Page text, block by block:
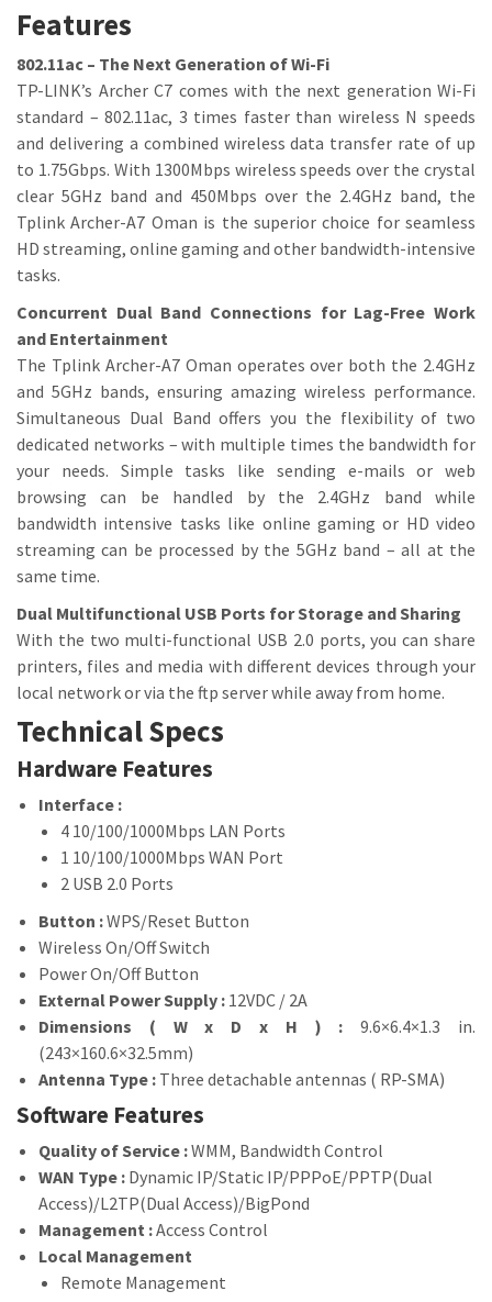
Features
802.11ac – The Next Generation of Wi-Fi
TP-LINK’s Archer C7 comes with the next generation Wi-Fi
standard – 802.11ac, 3 times faster than wireless N speeds
and delivering a combined wireless data transfer rate of up
to 1.75Gbps. With 1300Mbps wireless speeds over the crystal
clear 5GHz band and 450Mbps over the 2.4GHz band, the
Tplink Archer-A7 Oman is the superior choice for seamless
HD streaming, online gaming and other bandwidth-intensive
tasks.
Concurrent Dual Band Connections for Lag-Free Work
and Entertainment
The Tplink Archer-A7 Oman operates over both the 2.4GHz
and 5GHz bands, ensuring amazing wireless performance.
Simultaneous Dual Band offers you the flexibility of two
dedicated networks – with multiple times the bandwidth for
your needs. Simple tasks like sending e-mails or web
browsing can be handled by the 2.4GHz band while
bandwidth intensive tasks like online gaming or HD video
streaming can be processed by the 5GHz band – all at the
same time.
Dual Multifunctional USB Ports for Storage and Sharing
With the two multi-functional USB 2.0 ports, you can share
printers, files and media with different devices through your
local network or via the ftp server while away from home.
Technical Specs
Hardware Features
Interface :
4 10/100/1000Mbps LAN Ports
1 10/100/1000Mbps WAN Port
2 USB 2.0 Ports
Button :WPS/Reset Button
Wireless On/Off Switch
Power On/Off Button
External Power Supply : 12VDC / 2A
Dimensions ( W x D x H ) :9.6×6.4×1.3 in.
(243×160.6×32.5mm)
Antenna Type : Three detachable antennas ( RP-SMA)
Software Features
Quality of Service :WMM, Bandwidth Control
WAN Type : Dynamic IP/Static IP/PPPoE/PPTP(Dual
Access)/L2TP(Dual Access)/BigPond
Management :Access Control
Local Management
Remote Management